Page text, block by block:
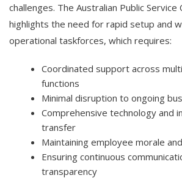
challenges. The Australian Public Service
highlights the need for rapid setup and
operational taskforces, which requires:
Coordinated support across
functions
Minimal disruption to ongoing
Comprehensive technology and
transfer
Maintaining employee morale
Ensuring continuous
transparency